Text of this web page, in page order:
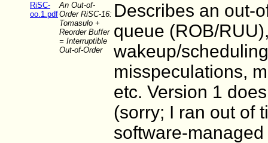
RiSC-
oo.1.pdf
An Out-of-
Order RiSC-16:
Tomasulo +
Reorder Buffer
= Interruptible
Out-of-Order
Describes an out-
queue (ROB/
wakeup/
misspeculations,
etc. Version 1
(sorry; I ran out of
software-